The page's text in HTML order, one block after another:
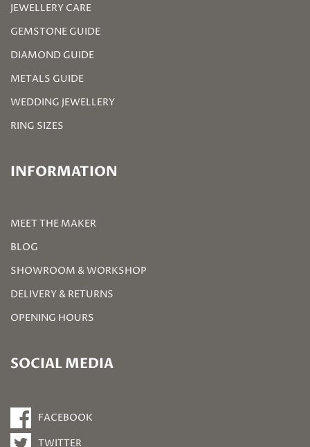
JEWELLERY CARE
GEMSTONE GUIDE
DIAMOND GUIDE
METALS GUIDE
WEDDING JEWELLERY
RING SIZES
INFORMATION
MEET THE MAKER
BLOG
SHOWROOM & WORKSHOP
DELIVERY & RETURNS
OPENING HOURS
SOCIAL MEDIA
FACEBOOK
TWITTER